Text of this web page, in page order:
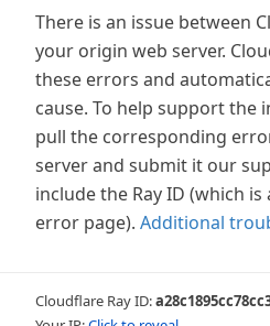
There is an issue between
your origin web server.
these errors and
cause. To help support the
pull the corresponding
server and submit it our
include the Ray ID (which
error page). Additional
Cloudflare Ray ID: